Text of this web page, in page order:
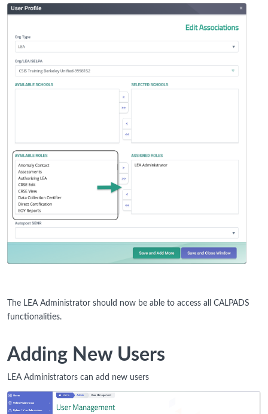
The LEA Administrator should now be able to access all CALPADS
functionalities.
Adding New Users
LEA Administrators can add new users